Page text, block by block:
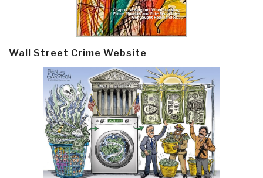
Wall Street Crime Website